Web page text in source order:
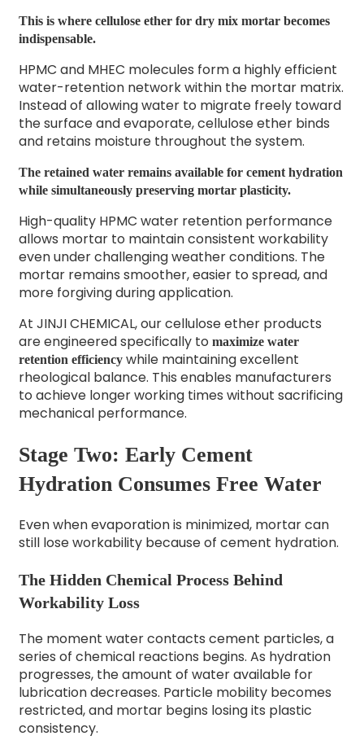
This is where cellulose ether for dry mix mortar becomes
indispensable.
HPMC and MHEC molecules form a highly efficient
water-retention network within the mortar matrix.
Instead of allowing water to migrate freely toward
the surface and evaporate, cellulose ether binds
and retains moisture throughout the system.
The retained water remains available for cement hydration
while simultaneously preserving mortar plasticity.
High-quality HPMC water retention performance
allows mortar to maintain consistent workability
even under challenging weather conditions. The
mortar remains smoother, easier to spread, and
more forgiving during application.
At JINJI CHEMICAL, our cellulose ether products
are engineered specifically to maximize water
retention efficiencywhile maintaining excellent
rheological balance. This enables manufacturers
to achieve longer working times without sacrificing
mechanical performance.
Stage Two: Early Cement
Hydration Consumes Free Water
Even when evaporation is minimized, mortar can
still lose workability because of cement hydration.
The Hidden Chemical Process Behind
Workability Loss
The moment water contacts cement particles, a
series of chemical reactions begins. As hydration
progresses, the amount of water available for
lubrication decreases. Particle mobility becomes
restricted, and mortar begins losing its plastic
consistency.